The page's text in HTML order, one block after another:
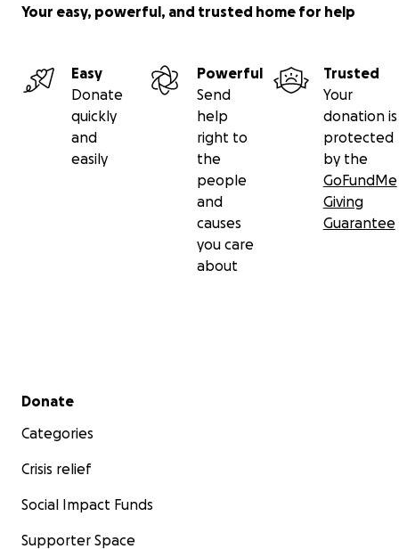
Your easy, powerful, and trusted home for help
Easy
Donate
quickly
and
easily
Powerful
Send
help
right to
the
people
and
causes
you care
about
Trusted
Your
donation is
protected
by the
GoFundMe
Giving
Guarantee
Secondary menu
Donate
Categories
Crisis relief
Social Impact Funds
Supporter Space